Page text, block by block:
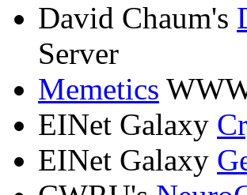
David Chaum's
Server
Memetics
EINet Galaxy
EINet Galaxy